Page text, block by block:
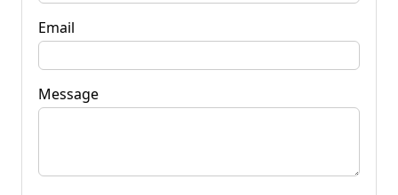
Email
Message